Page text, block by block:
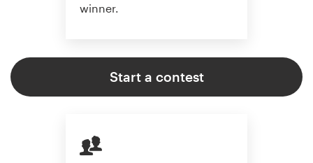
winner.
Start a contest